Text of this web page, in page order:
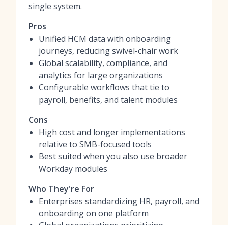
single system.
Pros
Unified HCM data with onboarding
journeys, reducing swivel-chair work
Global scalability, compliance, and
analytics for large organizations
Configurable workflows that tie to
payroll, benefits, and talent modules
Cons
High cost and longer implementations
relative to SMB-focused tools
Best suited when you also use broader
Workday modules
Who They're For
Enterprises standardizing HR, payroll, and
onboarding on one platform